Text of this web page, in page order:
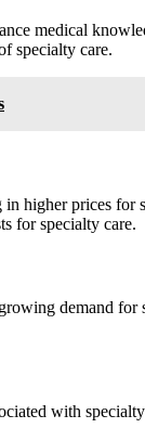
medical
specialty care.
higher prices
for specialty care.
demand
with